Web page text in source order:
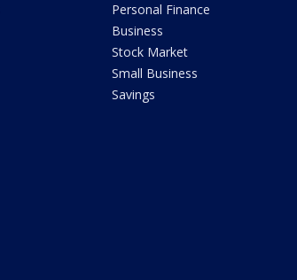
Personal Finance
Business
Stock Market
Small Business
Savings